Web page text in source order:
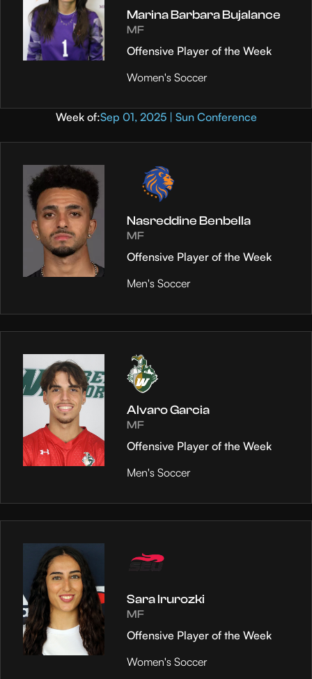
Marina Barbara Bujalance
MF
Offensive Player of the Week
Women's Soccer
Week of:Sep 01, 2025 | Sun Conference
Nasreddine Benbella
MF
Offensive Player of the Week
Men's Soccer
Alvaro Garcia
MF
Offensive Player of the Week
Men's Soccer
Sara Irurozki
MF
Offensive Player of the Week
Women's Soccer